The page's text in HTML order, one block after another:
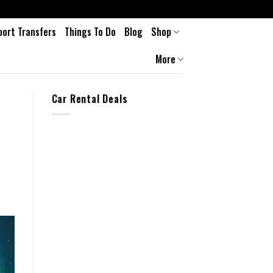
Transfers Things To Do Blog
Shop
More
Car Rental Deals